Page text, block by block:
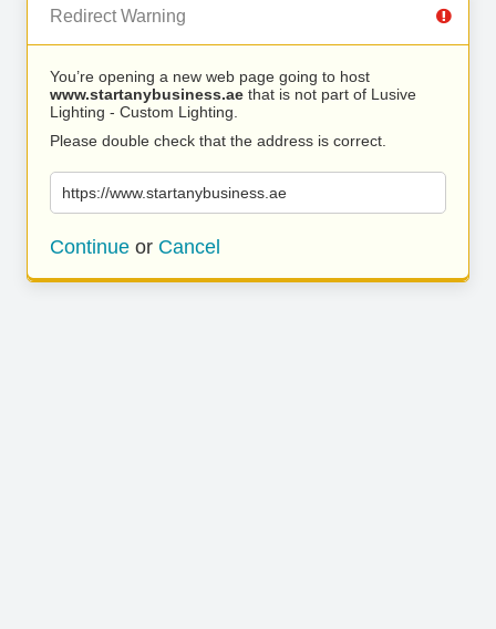
Redirect Warning
You’re opening a new web page going to host
www.startanybusiness.ae that is not part of Lusive
Lighting - Custom Lighting.
Please double check that the address is correct.
https://www.startanybusiness.ae
Continue or Cancel